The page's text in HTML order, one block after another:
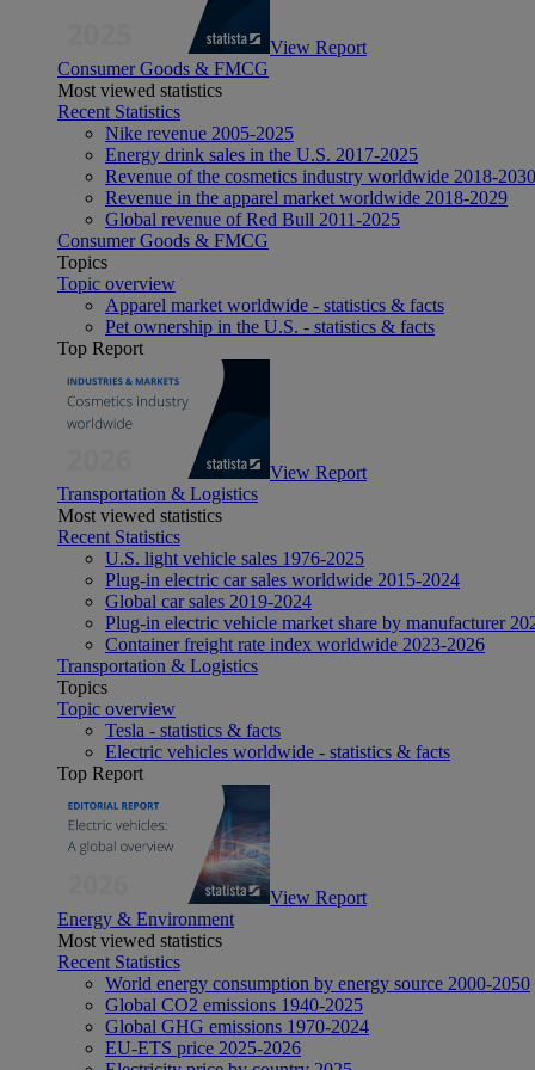
View Report
Consumer Goods & FMCG
Most viewed statistics
Recent Statistics
Nike revenue 2005-2025
Energy drink sales in the U.S. 2017-2025
Revenue of the cosmetics industry worldwide 2018-2030
Revenue in the apparel market worldwide 2018-2029
Global revenue of Red Bull 2011-2025
Consumer Goods & FMCG
Topics
Topic overview
Apparel market worldwide - statistics & facts
Pet ownership in the U.S. - statistics & facts
Top Report
View Report
Transportation & Logistics
Most viewed statistics
Recent Statistics
U.S. light vehicle sales 1976-2025
Plug-in electric car sales worldwide 2015-2024
Global car sales 2019-2024
Plug-in electric vehicle market share by manufacturer
Container freight rate index worldwide 2023-2026
Transportation & Logistics
Topics
Topic overview
Tesla - statistics & facts
Electric vehicles worldwide - statistics & facts
Top Report
View Report
Energy & Environment
Most viewed statistics
Recent Statistics
World energy consumption by energy source 2000-2050
Global CO2 emissions 1940-2025
Global GHG emissions 1970-2024
EU-ETS price 2025-2026